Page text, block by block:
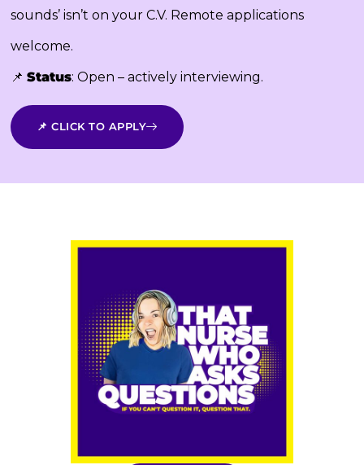
sounds’ isn’t on your C.V. Remote applications
welcome.
📌Status: Open – actively interviewing.
📌 CLICK TO APPLY